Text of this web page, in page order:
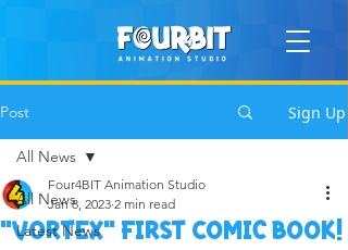
Post Sign Up
All News
Latest News
All News
"Vortex" first Comic book!
Four4BIT Animation Studio
Jan 8, 2023 2 min read